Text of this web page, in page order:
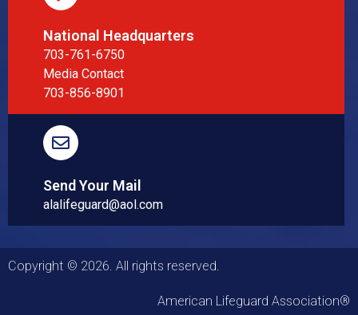
National Headquarters
703-761-6750
Media Contact
703-856-8901
Send Your Mail
alalifeguard@aol.com
Copyright © 2026. All rights reserved.
American Lifeguard Association®